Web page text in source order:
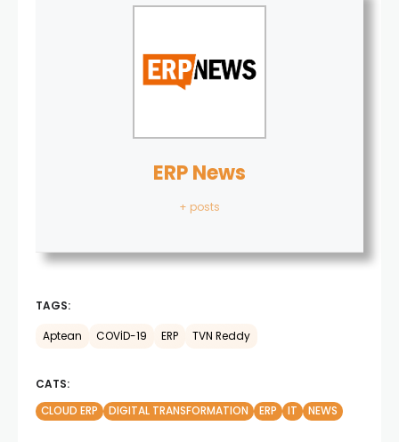
ERP News
+ posts
TAGS:
Aptean COVİD-19 ERP TVN Reddy
CATS:
CLOUD ERP
DIGITAL TRANSFORMATION ERP IT NEWS